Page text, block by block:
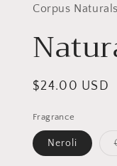
Corpus Naturals
Regular
$24.00 USD
Fragrance
Neroli